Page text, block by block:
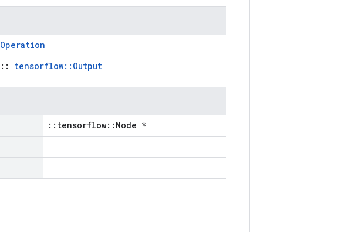
Operation
:: tensorflow::Output
::tensorflow::Node *